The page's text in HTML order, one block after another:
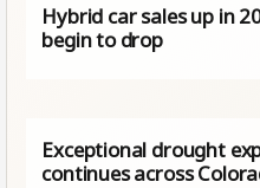
Hybrid car sales up in
begin to drop
Exceptional drought
continues across